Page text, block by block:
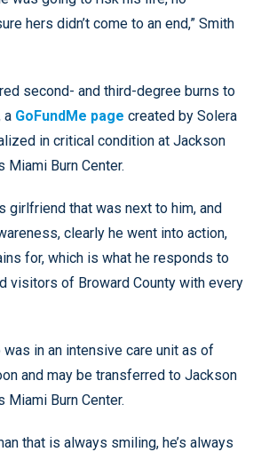
hers didn’t come to an end,” Smith
second- and third-degree burns to
a GoFundMe page created by Solera
in critical condition at Jackson
Miami Burn Center.
girlfriend that was next to him, and
clearly he went into action,
for, which is what he responds to
visitors of Broward County with every
in an intensive care unit as of
and may be transferred to Jackson
Miami Burn Center.
that is always smiling, he’s always